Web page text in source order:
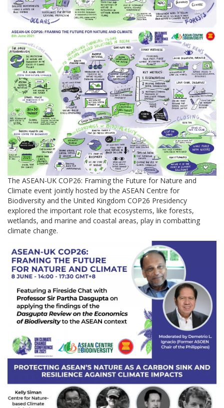
The ASEAN-UK COP26: Framing the Future for Nature and
Climate event jointly hosted by the ASEAN Centre for
Biodiversity and the United Kingdom COP26 Presidency
explored the important role that ecosystems, like forests,
wetlands, and marine and coastal areas, play in combatting
climate change.